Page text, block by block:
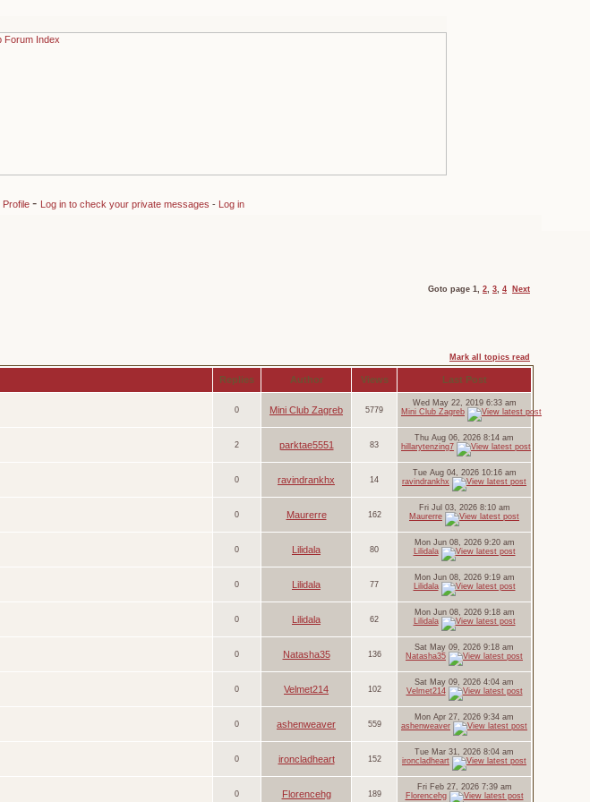
Profile - Log in to check your private messages - Log in
Goto page 1, 2, 3, 4 Next
Mark all topics read
Replies Author Views Last Post
0 Mini Club Zagreb 5779
Wed May 22, 2019 6:33 am
Mini Club Zagreb
2 parktae5551 83
Thu Aug 06, 2026 8:14 am
hillarytenzing7
0 ravindrankhx 14
Tue Aug 04, 2026 10:16 am
ravindrankhx
0 Maurerre 162
Fri Jul 03, 2026 8:10 am
Maurerre
0 Lilidala 80
Mon Jun 08, 2026 9:20 am
Lilidala
0 Lilidala 77
Mon Jun 08, 2026 9:19 am
Lilidala
0 Lilidala 62
Mon Jun 08, 2026 9:18 am
Lilidala
0 Natasha35 136
Sat May 09, 2026 9:18 am
Natasha35
0 Velmet214 102
Sat May 09, 2026 4:04 am
Velmet214
0 ashenweaver 559
Mon Apr 27, 2026 9:34 am
ashenweaver
0 ironcladheart 152
Tue Mar 31, 2026 8:04 am
ironcladheart
0 Florencehg 189
Fri Feb 27, 2026 7:39 am
Florencehg